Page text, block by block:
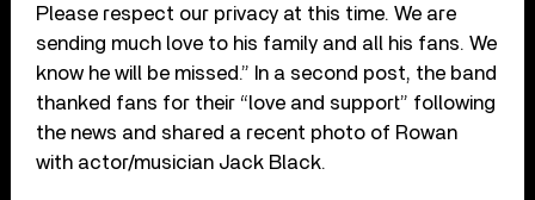
Please respect our privacy at this time. We are
sending much love to his family and all his fans. We
know he will be missed.” In a second post, the band
thanked fans for their “love and support” following
the news and shared a recent photo of Rowan
with actor/musician Jack Black.